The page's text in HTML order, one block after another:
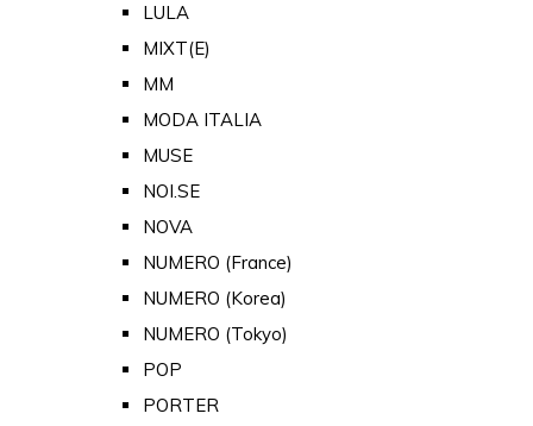
LULA
MIXT(E)
MM
MODA ITALIA
MUSE
NOI.SE
NOVA
NUMERO (France)
NUMERO (Korea)
NUMERO (Tokyo)
POP
PORTER